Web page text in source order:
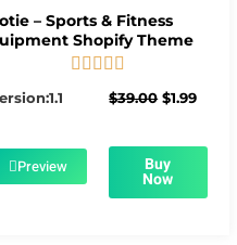
– Sports & Fitness
Shopify Theme
    
$39.00 Original
$39.00.
$1.99
$1.99.
Preview Buy
Now